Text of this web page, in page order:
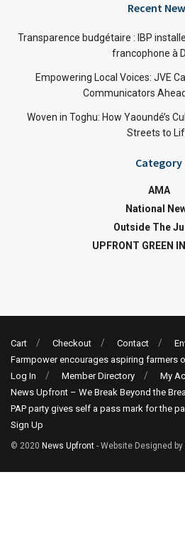
Recent
Transparence budgétaire : IBP
francophone à
Empowering Local Voices: JVE
Communicators
Woven in Toghu: How Yaoundé’s
Streets to
Category
AMA
National
Outside The
UPFRONT GREEN
Cart Checkout Contact
Farmpower encourages aspiring farmers
Log In
Member Directory My
News Upfront – We Break Beyond the
PAP party gives self a pass mark for the
Sign Up
© 2020 News Upfront - Website Designed by